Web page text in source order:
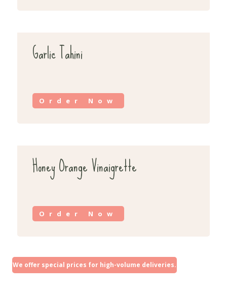
Garlic Tahini
Order Now
Honey Orange Vinaigrette
Order Now
We offer special prices for high-volume deliveries.